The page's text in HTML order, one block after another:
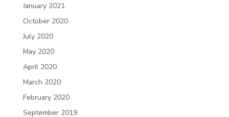
January 2021
October 2020
July 2020
May 2020
April 2020
March 2020
February 2020
September 2019